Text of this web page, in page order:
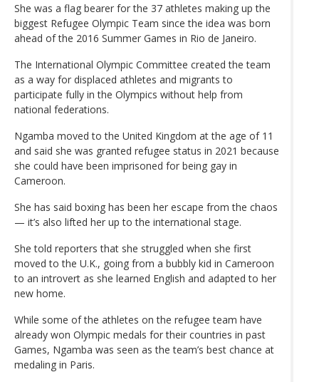
She was a flag bearer for the 37 athletes making up the
biggest Refugee Olympic Team since the idea was born
ahead of the 2016 Summer Games in Rio de Janeiro.
The International Olympic Committee created the team
as a way for displaced athletes and migrants to
participate fully in the Olympics without help from
national federations.
Ngamba moved to the United Kingdom at the age of 11
and said she was granted refugee status in 2021 because
she could have been imprisoned for being gay in
Cameroon.
She has said boxing has been her escape from the chaos
— it’s also lifted her up to the international stage.
She told reporters that she struggled when she first
moved to the U.K., going from a bubbly kid in Cameroon
to an introvert as she learned English and adapted to her
new home.
While some of the athletes on the refugee team have
already won Olympic medals for their countries in past
Games, Ngamba was seen as the team’s best chance at
medaling in Paris.